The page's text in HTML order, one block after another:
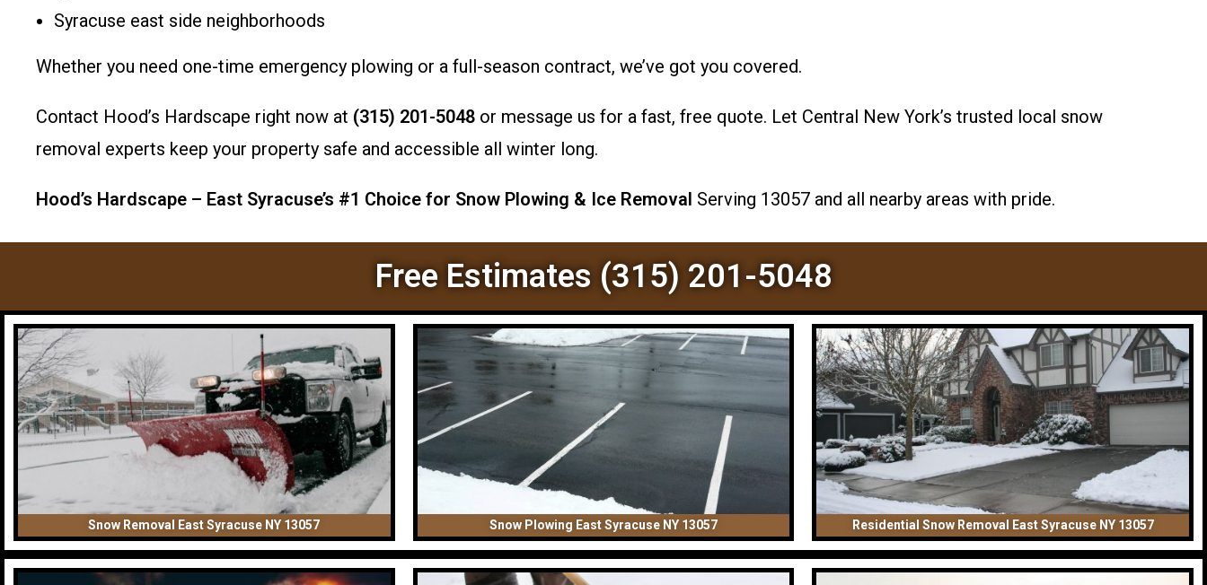
Syracuse east side neighborhoods
Whether you need one-time emergency plowing or a full-season contract, we’ve got you covered.
Contact Hood’s Hardscape right now at (315) 201-5048 or message us for a fast, free quote. Let Central New York’s trusted local snow
removal experts keep your property safe and accessible all winter long.
Hood’s Hardscape – East Syracuse’s #1 Choice for Snow Plowing & Ice Removal Serving 13057 and all nearby areas with pride.
Free Estimates (315) 201-5048
Snow Removal East Syracuse NY 13057 Snow Plowing East Syracuse NY 13057 Residential Snow Removal East Syracuse NY 13057